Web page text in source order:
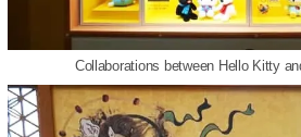
Collaborations between Hello Kitty